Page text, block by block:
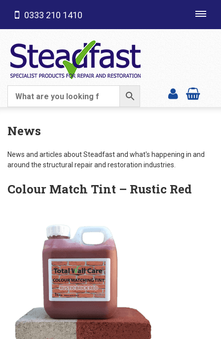
SHOP CATEGORIES
0333 210 1410
News
News and articles about Steadfast and what's happening in and
around the structural repair and restoration industries.
Colour Match Tint – Rustic Red